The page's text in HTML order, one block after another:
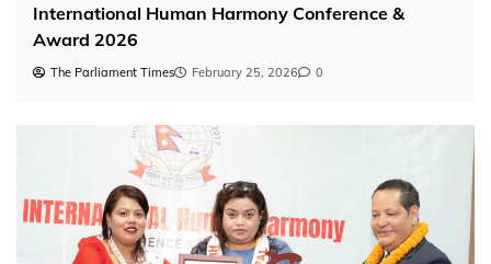
International Human Harmony Conference &
Award 2026
The Parliament Times February 25, 2026 0